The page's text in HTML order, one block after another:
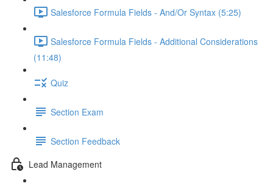
Salesforce Formula Fields - And/Or Syntax (5:25)
Salesforce Formula Fields - Additional Considerations
(11:48)
Quiz
Section Exam
Section Feedback
Lead Management